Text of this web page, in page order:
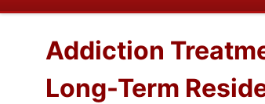
Addiction
Long-Term